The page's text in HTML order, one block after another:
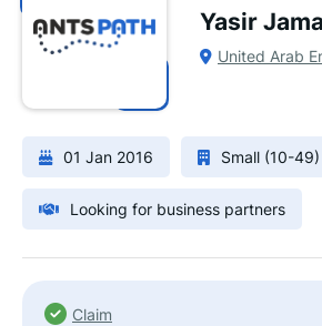
Yasir
United Arab
01 Jan 2016 Small (10-
Looking for business partners
Claim